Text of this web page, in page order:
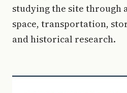
studying the site through
space, transportation,
and historical research.